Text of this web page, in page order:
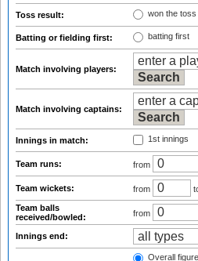
Toss result: won the toss
Batting or fielding first: batting first
Match involving players:
Match involving captains:
Innings in match: 1st innings
Team runs: from
Team wickets: from
Team balls
received/bowled:
from
Innings end:
Overall